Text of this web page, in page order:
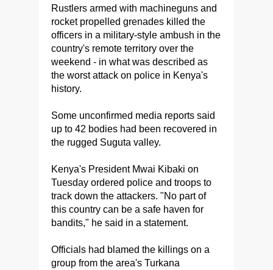
Rustlers armed with machineguns and
rocket propelled grenades killed the
officers in a military-style ambush in the
country's remote territory over the
weekend - in what was described as
the worst attack on police in Kenya's
history.
Some unconfirmed media reports said
up to 42 bodies had been recovered in
the rugged Suguta valley.
Kenya's President Mwai Kibaki on
Tuesday ordered police and troops to
track down the attackers. "No part of
this country can be a safe haven for
bandits," he said in a statement.
Officials had blamed the killings on a
group from the area's Turkana